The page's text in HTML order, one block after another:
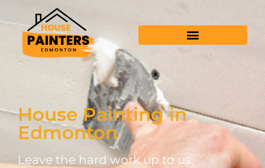
House Painting in
Edmonton
Leave the hard work up to us